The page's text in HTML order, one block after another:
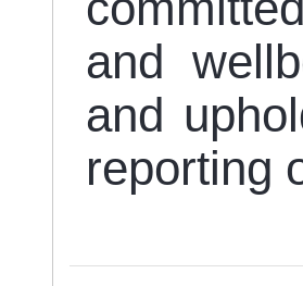
and
and
reporting